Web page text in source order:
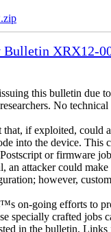
Bulletin XRX12-
this bulletin due
No
if exploited, could
into the device. This
or firmware
an attacker could
however,
on-going efforts to
specially crafted jobs
in the bulletin. Links